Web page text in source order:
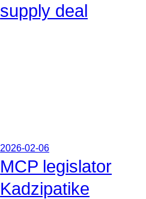
supply deal
2026-02-06
MCP legislator
Kadzipatike